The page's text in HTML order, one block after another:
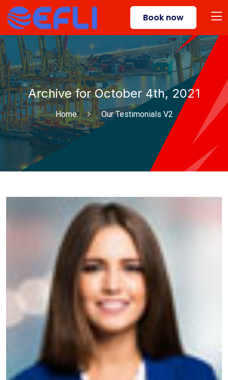
Book now
Archive for October 4th, 2021
Home Our Testimonials V2